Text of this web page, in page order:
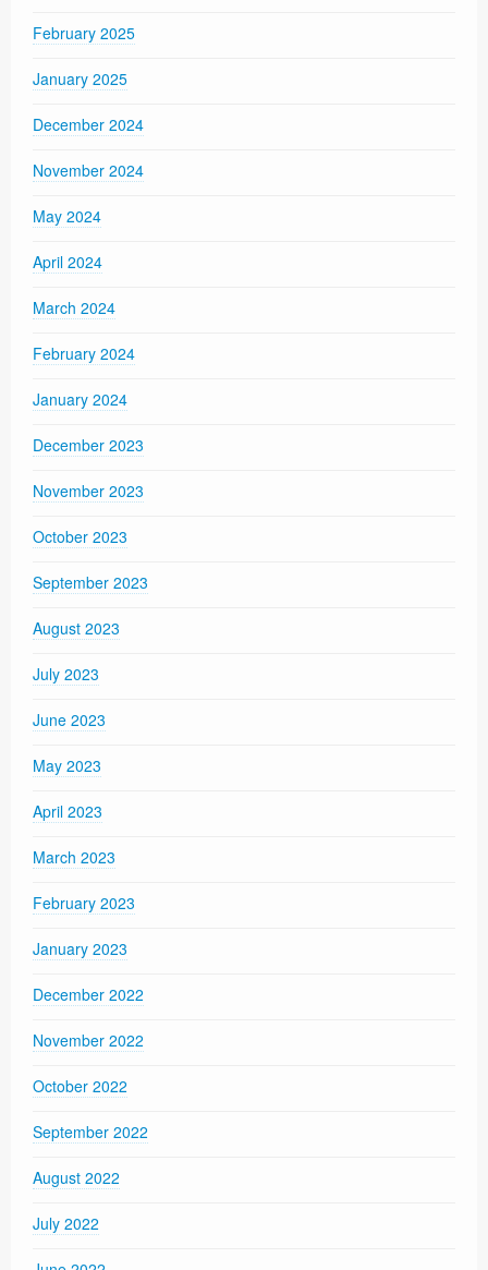
February 2025
January 2025
December 2024
November 2024
May 2024
April 2024
March 2024
February 2024
January 2024
December 2023
November 2023
October 2023
September 2023
August 2023
July 2023
June 2023
May 2023
April 2023
March 2023
February 2023
January 2023
December 2022
November 2022
October 2022
September 2022
August 2022
July 2022